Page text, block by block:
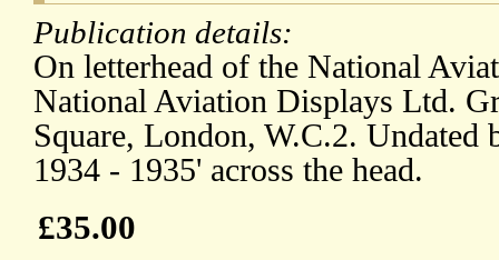
Publication details:
On letterhead of the National
National Aviation Displays Ltd.
Square, London, W.C.2.
1934 - 1935' across the head.
£35.00